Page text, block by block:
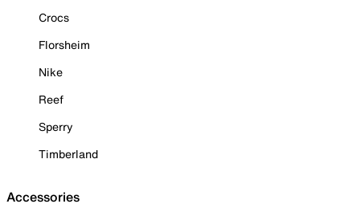
Crocs
Florsheim
Nike
Reef
Sperry
Timberland
Accessories